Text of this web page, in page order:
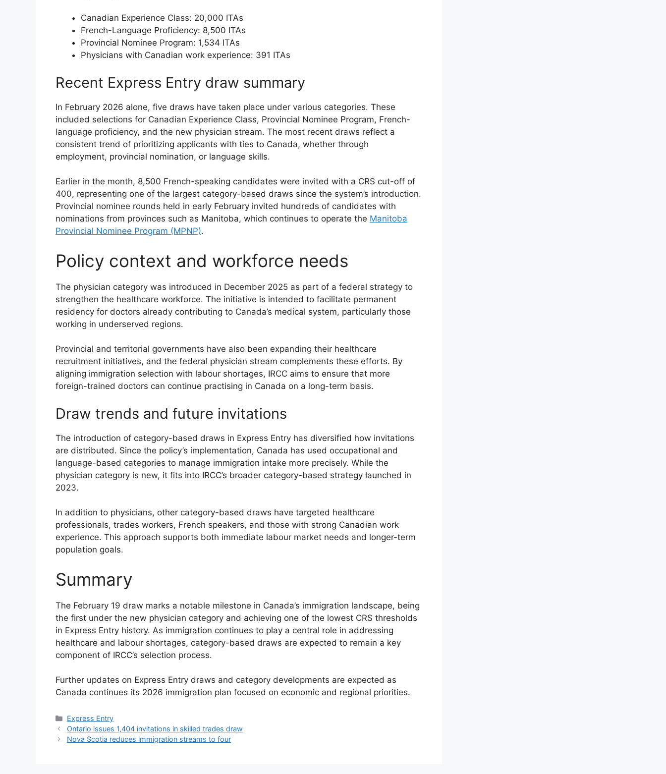
Canadian Experience Class: 20,000 ITAs
French-Language Proficiency: 8,500 ITAs
Provincial Nominee Program: 1,534 ITAs
Physicians with Canadian work experience: 391 ITAs
Recent Express Entry draw summary
In February 2026 alone, five draws have taken place under various categories. These
included selections for Canadian Experience Class, Provincial Nominee Program, French-
language proficiency, and the new physician stream. The most recent draws reflect a
consistent trend of prioritizing applicants with ties to Canada, whether through
employment, provincial nomination, or language skills.
Earlier in the month, 8,500 French-speaking candidates were invited with a CRS cut-off of
400, representing one of the largest category-based draws since the system’s introduction.
Provincial nominee rounds held in early February invited hundreds of candidates with
nominations from provinces such as Manitoba, which continues to operate the Manitoba
Provincial Nominee Program (MPNP).
Policy context and workforce needs
The physician category was introduced in December 2025 as part of a federal strategy to
strengthen the healthcare workforce. The initiative is intended to facilitate permanent
residency for doctors already contributing to Canada’s medical system, particularly those
working in underserved regions.
Provincial and territorial governments have also been expanding their healthcare
recruitment initiatives, and the federal physician stream complements these efforts. By
aligning immigration selection with labour shortages, IRCC aims to ensure that more
foreign-trained doctors can continue practising in Canada on a long-term basis.
Draw trends and future invitations
The introduction of category-based draws in Express Entry has diversified how invitations
are distributed. Since the policy’s implementation, Canada has used occupational and
language-based categories to manage immigration intake more precisely. While the
physician category is new, it fits into IRCC’s broader category-based strategy launched in
2023.
In addition to physicians, other category-based draws have targeted healthcare
professionals, trades workers, French speakers, and those with strong Canadian work
experience. This approach supports both immediate labour market needs and longer-term
population goals.
Summary
The February 19 draw marks a notable milestone in Canada’s immigration landscape, being
the first under the new physician category and achieving one of the lowest CRS thresholds
in Express Entry history. As immigration continues to play a central role in addressing
healthcare and labour shortages, category-based draws are expected to remain a key
component of IRCC’s selection process.
Further updates on Express Entry draws and category developments are expected as
Canada continues its 2026 immigration plan focused on economic and regional priorities.
Categories
Express Entry
Ontario issues 1,404 invitations in skilled trades draw
Nova Scotia reduces immigration streams to four